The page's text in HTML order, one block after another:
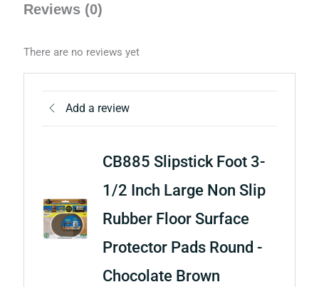
Reviews (0)
There are no reviews yet
Add a review
CB885 Slipstick Foot 3-
1/2 Inch Large Non Slip
Rubber Floor Surface
Protector Pads Round -
Chocolate Brown